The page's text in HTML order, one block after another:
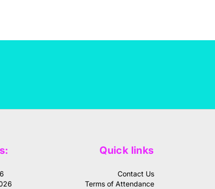
Quick links
Contact Us
Terms of Attendance